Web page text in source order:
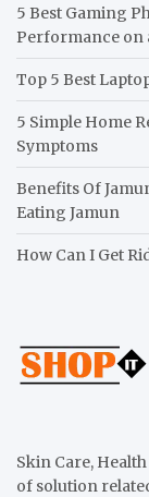
5 Best Gaming
Performance on
Top 5 Best
5 Simple Home
Symptoms
Benefits Of
Eating Jamun
How Can I Get
Skin Care,
of solution